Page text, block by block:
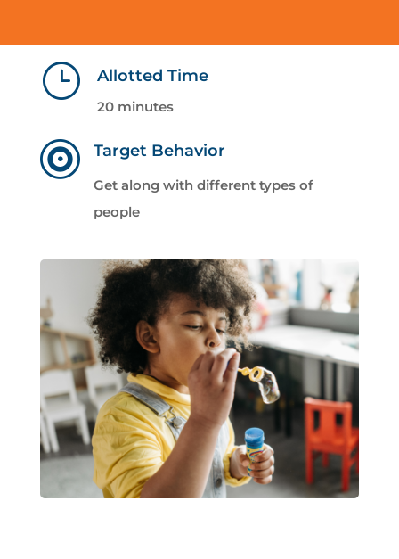
} Allotted Time
20 minutes
 Target Behavior
Get along with different types of
people